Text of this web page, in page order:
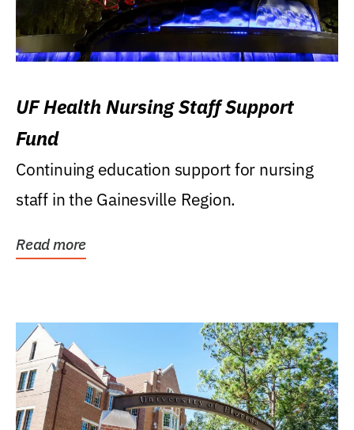
UF Health Nursing Staff Support
Fund
Continuing education support for nursing
staff in the Gainesville Region.
Read more